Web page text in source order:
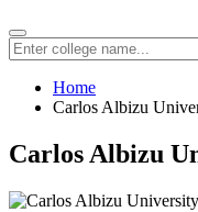
Home
Carlos Albizu
Carlos Albizu